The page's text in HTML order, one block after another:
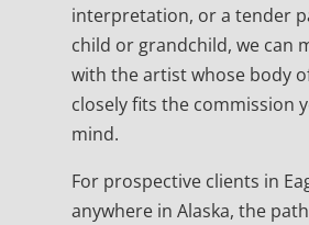
interpretation, or a tender
child or grandchild, we can
with the artist whose body
closely fits the commission
mind.
For prospective clients in
anywhere in Alaska, the